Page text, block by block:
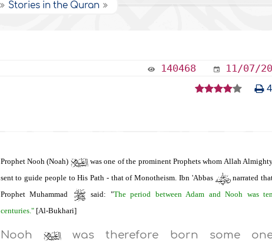
Stories in the Quran
140468 11/07/
Prophet Nooh (Noah)
was one of the prominent Prophets whom Allah
sent to guide people to His Path - that of Monotheism. Ibn 'Abbas
narrated
Prophet Muhammad
said: "The period between Adam and Nooh was
centuries." [Al-Bukhari]
Nooh
was therefore born some